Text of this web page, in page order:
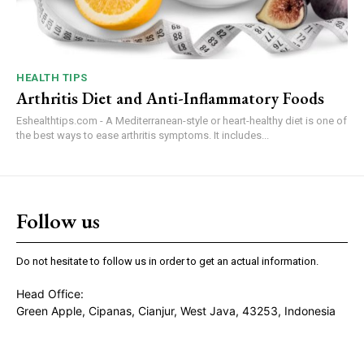
HEALTH TIPS
Arthritis Diet and Anti-Inflammatory Foods
Eshealthtips.com - A Mediterranean-style or heart-healthy diet is one of
the best ways to ease arthritis symptoms. It includes...
Follow us
Do not hesitate to follow us in order to get an actual information.
Head Office:
Green Apple, Cipanas, Cianjur, West Java, 43253, Indonesia